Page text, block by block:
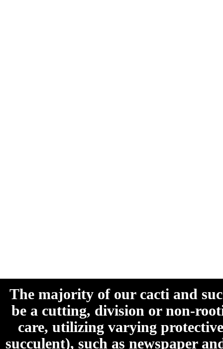
The majority of our cacti and
be a cutting, division or non-
care, utilizing varying
succulent), such as newspaper